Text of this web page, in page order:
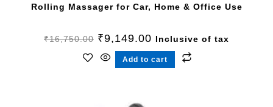
Rolling Massager for Car, Home & Office Use
₹16,750.00 ₹9,149.00 Inclusive of tax
Add to cart